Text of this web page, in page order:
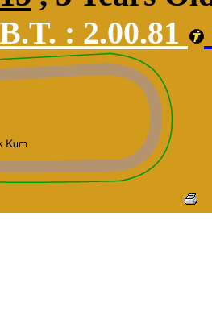
B.T. : 2.00.81